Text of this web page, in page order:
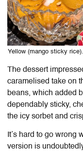
Yellow (mango sticky
The dessert
caramelised take on
beans, which added
dependably sticky,
the icy sorbet and
It’s hard to go wrong
version is